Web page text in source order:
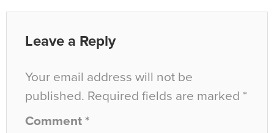
Leave a Reply
Your email address will not be
published. Required fields are marked *
Comment *